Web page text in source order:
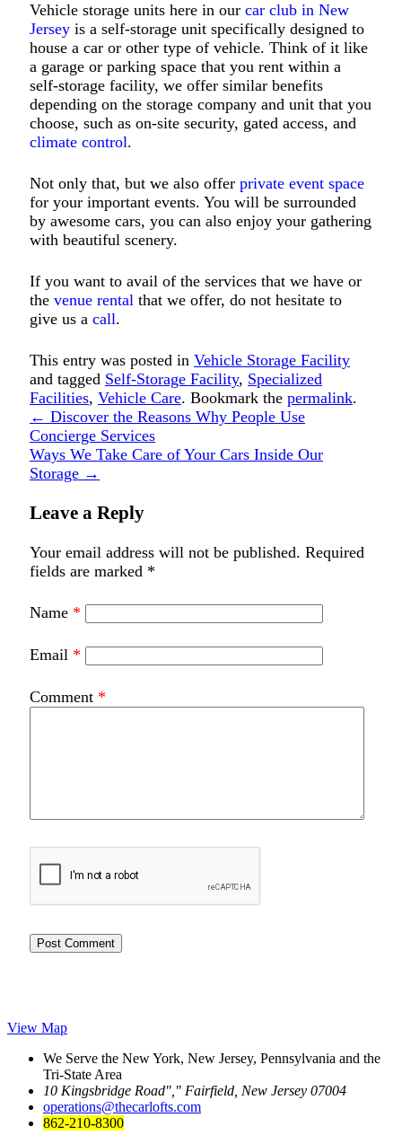
Vehicle storage units here in our car club in New
Jersey is a self-storage unit specifically designed to
house a car or other type of vehicle. Think of it like
a garage or parking space that you rent within a
self-storage facility, we offer similar benefits
depending on the storage company and unit that you
choose, such as on-site security, gated access, and
climate control.
Not only that, but we also offer private event space
for your important events. You will be surrounded
by awesome cars, you can also enjoy your gathering
with beautiful scenery.
If you want to avail of the services that we have or
the venue rental that we offer, do not hesitate to
give us a call.
This entry was posted in Vehicle Storage Facility
and tagged Self-Storage Facility, Specialized
Facilities, Vehicle Care. Bookmark the permalink.
← Discover the Reasons Why People Use
Concierge Services
Ways We Take Care of Your Cars Inside Our
Storage →
Leave a Reply
Your email address will not be published. Required
fields are marked *
Name *
Email *
Comment *
View Map
We Serve the New York, New Jersey, Pennsylvania and the
Tri-State Area
10 Kingsbridge Road
Fairfield, New Jersey 07004
operations@thecarlofts.com
862-210-8300